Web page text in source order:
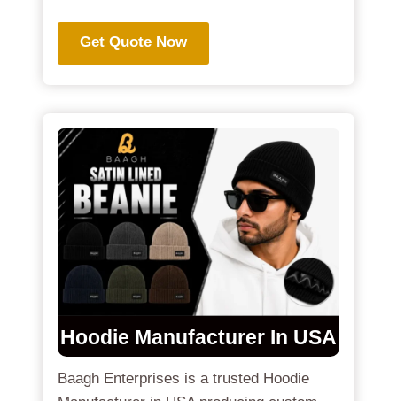
Get Quote Now
Hoodie Manufacturer In USA
Baagh Enterprises is a trusted Hoodie